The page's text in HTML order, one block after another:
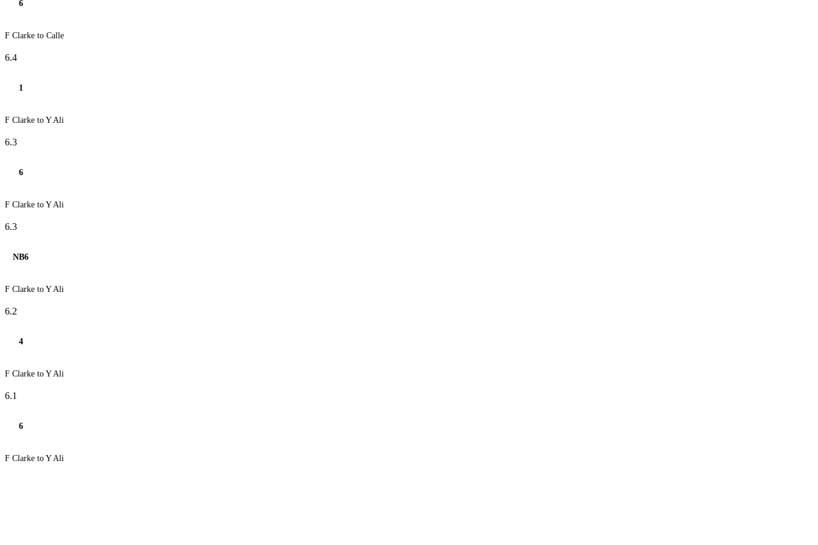
6
F Clarke to Calle
6.4
1
F Clarke to Y Ali
6.3
6
F Clarke to Y Ali
6.3
NB6
F Clarke to Y Ali
6.2
4
F Clarke to Y Ali
6.1
6
F Clarke to Y Ali